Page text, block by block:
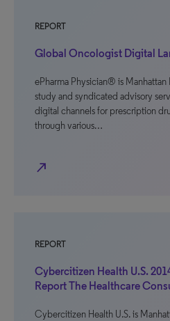
REPORT
Global Oncologist Digital
ePharma Physician® is Manhattan
study and syndicated advisory
digital channels for prescription
through various…
north_east
REPORT
Cybercitizen Health U.S.
Report The Healthcare
Cybercitizen Health U.S. is